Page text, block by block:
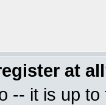
at
-- it is up